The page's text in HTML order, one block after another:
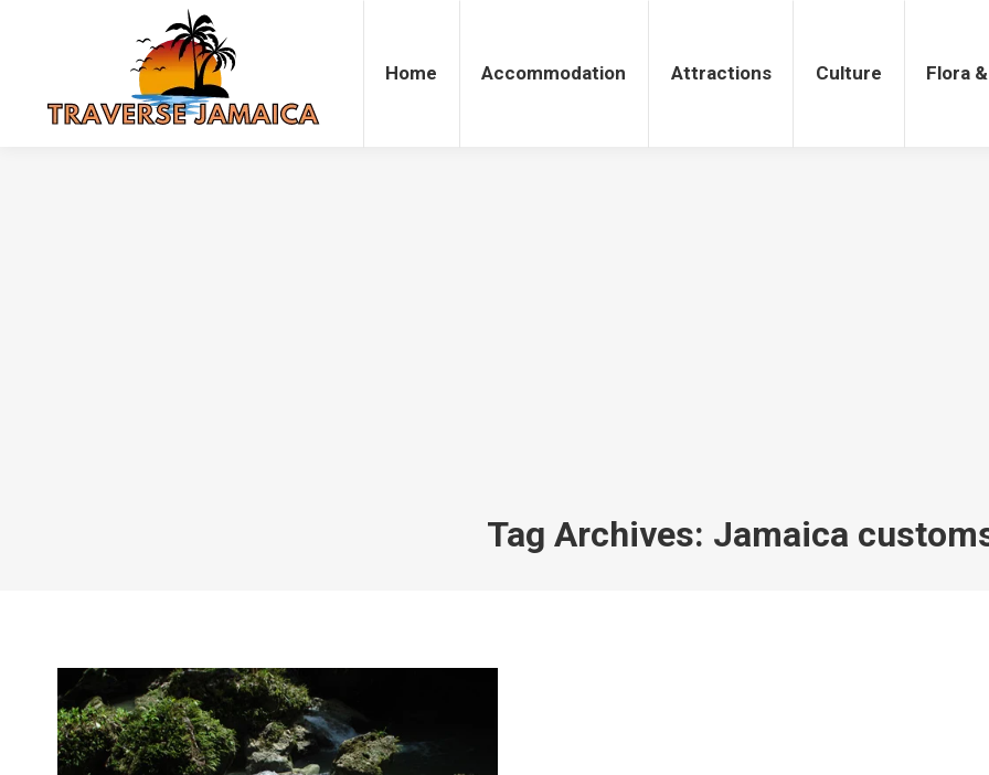
Home Accommodation Attractions Culture Flora
Tag Archives: Jamaica
Accommodation